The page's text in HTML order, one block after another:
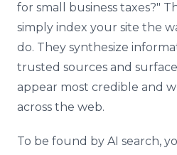
for small business taxes?"
simply index your site the
do. They synthesize
trusted sources and
appear most credible and
across the web.
To be found by AI search,